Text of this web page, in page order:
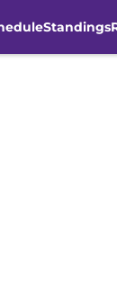
Standings